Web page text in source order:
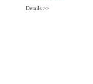
Details >>